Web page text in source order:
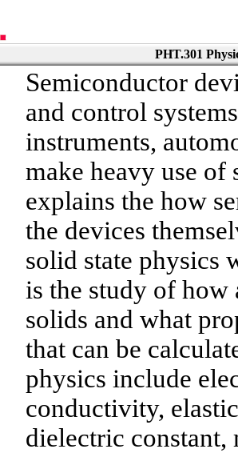
PHT.301
Semiconductor
and control
instruments,
make heavy use of
explains the how
the devices
solid state physics
is the study of how
solids and what
that can be
physics include
conductivity,
dielectric constant,